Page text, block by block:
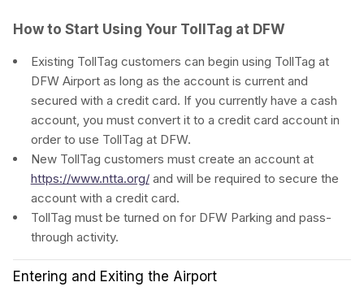
How to Start Using Your TollTag at DFW
Existing TollTag customers can begin using TollTag at
DFW Airport as long as the account is current and
secured with a credit card. If you currently have a cash
account, you must convert it to a credit card account in
order to use TollTag at DFW.
New TollTag customers must create an account at
https://www.ntta.org/and will be required to secure the
account with a credit card.
TollTag must be turned on for DFW Parking and pass-
through activity.
Entering and Exiting the Airport